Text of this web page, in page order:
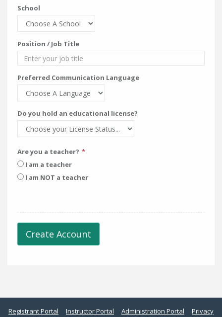
School
Position / Job Title
Preferred Communication Language
Do you hold an educational license?
Are you a teacher?
I am a teacher
I am NOT a teacher
Create Account
Registrant Portal Instructor Portal Administration Portal
Privacy